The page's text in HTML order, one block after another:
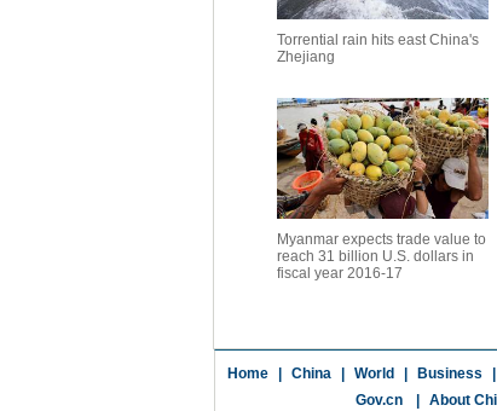
Torrential rain hits east China's
Zhejiang
Myanmar expects trade value to
reach 31 billion U.S. dollars in
fiscal year 2016-17
Home China World Business
Gov.cn
About